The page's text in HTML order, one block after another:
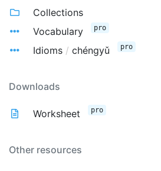
Collections
Vocabulary
pro
Idioms / chéngyǔ pro
Downloads
Worksheet pro
Other resources